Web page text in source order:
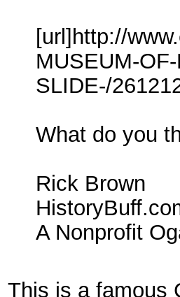
[url]http://
MUSEUM-
SLIDE-/
What do you
Rick Brown
A Nonprofit
This is a famous